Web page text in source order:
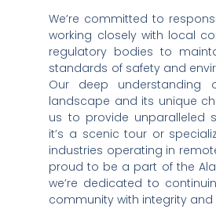
We’re committed to
working closely with local
regulatory bodies to
standards of safety and
Our deep understanding
landscape and its unique
us to provide unparalleled
it’s a scenic tour or
industries operating in
proud to be a part of the
we’re dedicated to
community with integrity and